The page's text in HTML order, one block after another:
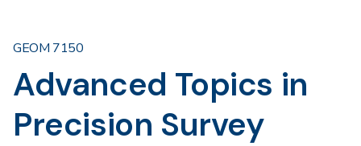
Advanced Topics in
Precision Survey
GEOM 7150